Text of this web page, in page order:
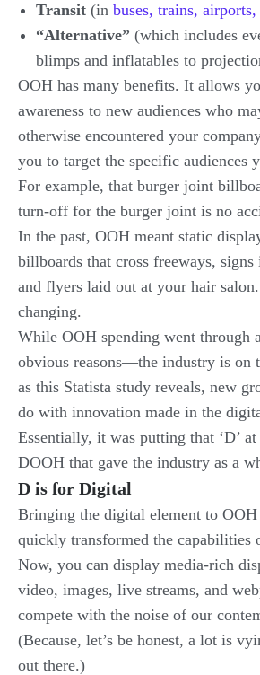
Transit (in buses, trains, airports,
“Alternative” (which includes
blimps and inflatables to
OOH has many benefits. It allows
awareness to new audiences who
otherwise encountered your
you to target the specific audiences
For example, that burger joint
turn-off for the burger joint is no
In the past, OOH meant static
billboards that cross freeways,
and flyers laid out at your hair
changing.
While OOH spending went
obvious reasons—the industry is on
as this Statista study reveals, new
do with innovation made in the
Essentially, it was putting that ‘D’
DOOH that gave the industry as a
D is for Digital
Bringing the digital element to OOH
quickly transformed the capabilities
Now, you can display media-rich
video, images, live streams, and
compete with the noise of our
(Because, let’s be honest, a lot is
out there.)